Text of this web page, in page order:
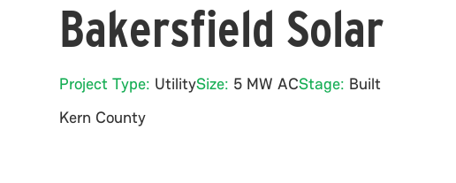
Bakersfield Solar
Project Type: UtilitySize: 5 MW ACStage: Built
Kern County